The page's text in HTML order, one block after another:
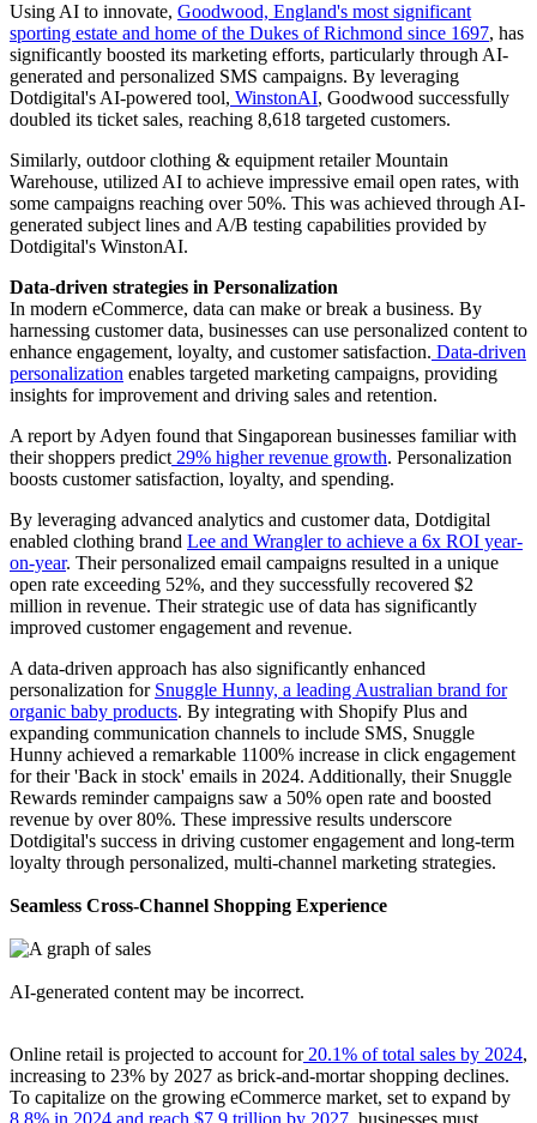
Using AI to innovate, Goodwood, England's most significant
sporting estate and home of the Dukes of Richmond since 1697, has
significantly boosted its marketing efforts, particularly through AI-
generated and personalized SMS campaigns. By leveraging
Dotdigital's AI-powered tool, WinstonAI, Goodwood successfully
doubled its ticket sales, reaching 8,618 targeted customers.
Similarly, outdoor clothing & equipment retailer Mountain
Warehouse, utilized AI to achieve impressive email open rates, with
some campaigns reaching over 50%. This was achieved through AI-
generated subject lines and A/B testing capabilities provided by
Dotdigital's WinstonAI.
Data-driven strategies in Personalization
In modern eCommerce, data can make or break a business. By
harnessing customer data, businesses can use personalized content to
enhance engagement, loyalty, and customer satisfaction. Data-driven
personalization enables targeted marketing campaigns, providing
insights for improvement and driving sales and retention.
A report by Adyen found that Singaporean businesses familiar with
their shoppers predict29% higher revenue growth. Personalization
boosts customer satisfaction, loyalty, and spending.
By leveraging advanced analytics and customer data, Dotdigital
enabled clothing brand Lee and Wrangler to achieve a 6x ROI year-
on-year. Their personalized email campaigns resulted in a unique
open rate exceeding 52%, and they successfully recovered $2
million in revenue. Their strategic use of data has significantly
improved customer engagement and revenue.
A data-driven approach has also significantly enhanced
personalization for Snuggle Hunny, a leading Australian brand for
organic baby products. By integrating with Shopify Plus and
expanding communication channels to include SMS, Snuggle
Hunny achieved a remarkable 1100% increase in click engagement
for their 'Back in stock' emails in 2024. Additionally, their Snuggle
Rewards reminder campaigns saw a 50% open rate and boosted
revenue by over 80%. These impressive results underscore
Dotdigital's success in driving customer engagement and long-term
loyalty through personalized, multi-channel marketing strategies.
Seamless Cross-Channel Shopping Experience
Online retail is projected to account for20.1% of total sales by 2024,
increasing to 23% by 2027 as brick-and-mortar shopping declines.
To capitalize on the growing eCommerce market, set to expand by